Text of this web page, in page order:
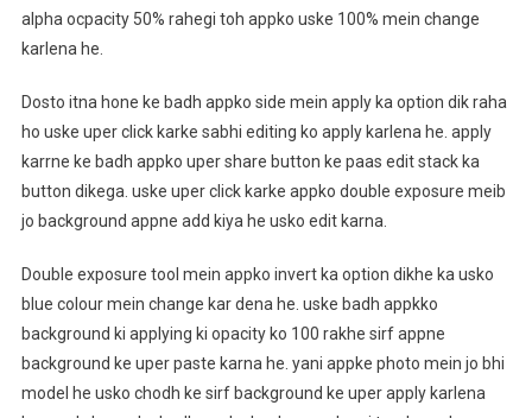
alpha ocpacity 50% rahegi toh appko uske 100% mein change
karlena he.
Dosto itna hone ke badh appko side mein apply ka option dik raha
ho uske uper click karke sabhi editing ko apply karlena he. apply
karrne ke badh appko uper share button ke paas edit stack ka
button dikega. uske uper click karke appko double exposure meib
jo background appne add kiya he usko edit karna.
Double exposure tool mein appko invert ka option dikhe ka usko
blue colour mein change kar dena he. uske badh appkko
background ki applying ki opacity ko 100 rakhe sirf appne
background ke uper paste karna he. yani appke photo mein jo bhi
model he usko chodh ke sirf background ke uper apply karlena